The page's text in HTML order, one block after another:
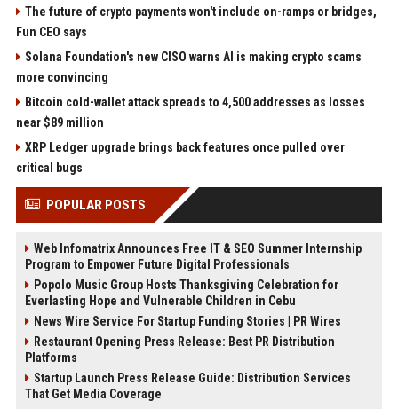
The future of crypto payments won't include on-ramps or bridges,
Fun CEO says
Solana Foundation's new CISO warns AI is making crypto scams
more convincing
Bitcoin cold-wallet attack spreads to 4,500 addresses as losses
near $89 million
XRP Ledger upgrade brings back features once pulled over
critical bugs
POPULAR POSTS
Web Infomatrix Announces Free IT & SEO Summer Internship
Program to Empower Future Digital Professionals
Popolo Music Group Hosts Thanksgiving Celebration for
Everlasting Hope and Vulnerable Children in Cebu
News Wire Service For Startup Funding Stories | PR Wires
Restaurant Opening Press Release: Best PR Distribution
Platforms
Startup Launch Press Release Guide: Distribution Services
That Get Media Coverage